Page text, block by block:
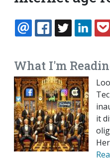
EMAILFACEBOOK
What I'm
it